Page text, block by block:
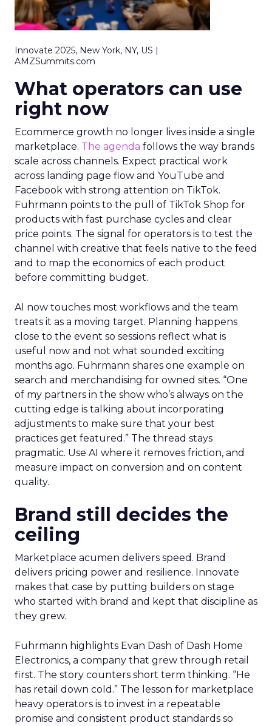
Innovate 2025, New York, NY, US |
AMZSummits.com
What operators can use
right now
Ecommerce growth no longer lives inside a single
marketplace. The agenda follows the way brands
scale across channels. Expect practical work
across landing page flow and YouTube and
Facebook with strong attention on TikTok.
Fuhrmann points to the pull of TikTok Shop for
products with fast purchase cycles and clear
price points. The signal for operators is to test the
channel with creative that feels native to the feed
and to map the economics of each product
before committing budget.
AI now touches most workflows and the team
treats it as a moving target. Planning happens
close to the event so sessions reflect what is
useful now and not what sounded exciting
months ago. Fuhrmann shares one example on
search and merchandising for owned sites. “One
of my partners in the show who’s always on the
cutting edge is talking about incorporating
adjustments to make sure that your best
practices get featured.” The thread stays
pragmatic. Use AI where it removes friction, and
measure impact on conversion and on content
quality.
Brand still decides the
ceiling
Marketplace acumen delivers speed. Brand
delivers pricing power and resilience. Innovate
makes that case by putting builders on stage
who started with brand and kept that discipline as
they grew.
Fuhrmann highlights Evan Dash of Dash Home
Electronics, a company that grew through retail
first. The story counters short term thinking. “He
has retail down cold.” The lesson for marketplace
heavy operators is to invest in a repeatable
promise and consistent product standards so